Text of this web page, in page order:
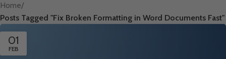
Home/
Posts Tagged "Fix Broken Formatting in Word Documents Fast"
01
FEB